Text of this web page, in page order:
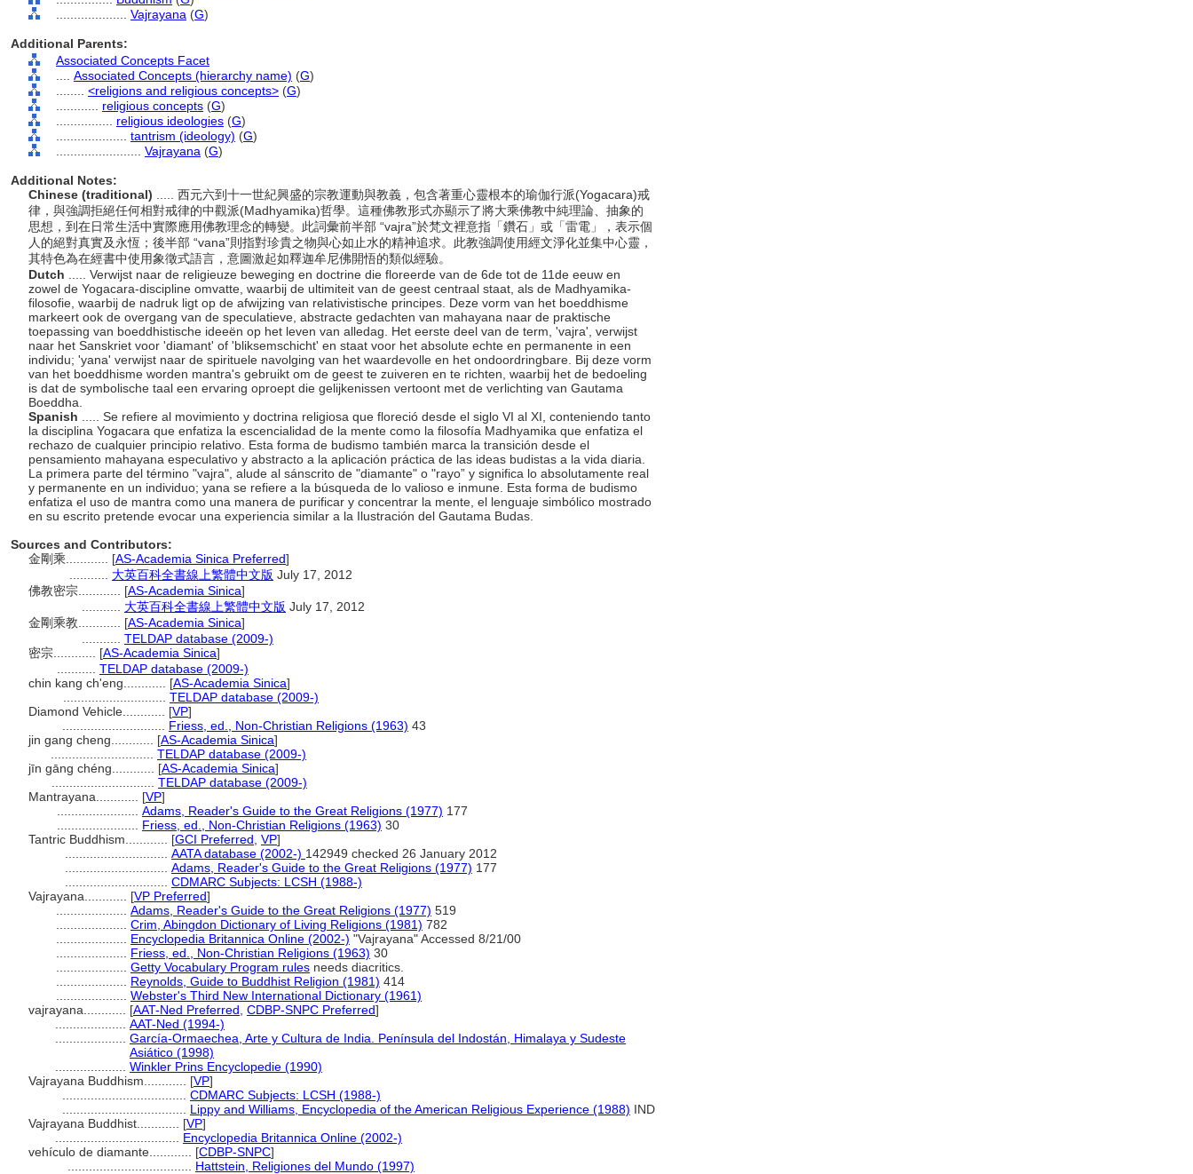
Vajrayana (G)
Additional Parents:
Associated Concepts Facet
Associated Concepts (hierarchy name) (G)
<religions and religious concepts> (G)
religious concepts (G)
religious ideologies (G)
tantrism (ideology) (G)
Vajrayana (G)
Additional Notes:
Chinese (traditional)
..... 西元六到十一世紀興盛的宗教運動與教義，包含著重心靈根本的瑜伽行派(Yogacara)戒
律，與強調拒絕任何相對戒律的中觀派(Madhyamika)哲學。這種佛教形式亦顯示了將大乘佛教中純理論、抽象的
思想，到在日常生活中實際應用佛教理念的轉變。此詞彙前半部 “vajra”於梵文裡意指「鑽石」或「雷電」，表示個
人的絕對真實及永恆；後半部 “vana”則指對珍貴之物與心如止水的精神追求。此教強調使用經文淨化並集中心靈，
其特色為在經書中使用象徵式語言，意圖激起如釋迦牟尼佛開悟的類似經驗。
Dutch
..... Verwijst naar de religieuze beweging en doctrine die floreerde van de 6de tot de 11de eeuw en
zowel de Yogacara-discipline omvatte, waarbij de ultimiteit van de geest centraal staat, als de Madhyamika-
filosofie, waarbij de nadruk ligt op de afwijzing van relativistische principes. Deze vorm van het boeddhisme
markeert ook de overgang van de speculatieve, abstracte gedachten van mahayana naar de praktische
toepassing van boeddhistische ideeën op het leven van alledag. Het eerste deel van de term, 'vajra', verwijst
naar het Sanskriet voor 'diamant' of 'bliksemschicht' en staat voor het absolute echte en permanente in een
individu; 'yana' verwijst naar de spirituele navolging van het waardevolle en het ondoordringbare. Bij deze vorm
van het boeddhisme worden mantra's gebruikt om de geest te zuiveren en te richten, waarbij het de bedoeling
is dat de symbolische taal een ervaring oproept die gelijkenissen vertoont met de verlichting van Gautama
Boeddha.
Spanish
..... Se refiere al movimiento y doctrina religiosa que floreció desde el siglo VI al XI, conteniendo tanto
la disciplina Yogacara que enfatiza la escencialidad de la mente como la filosofía Madhyamika que enfatiza el
rechazo de cualquier principio relativo. Esta forma de budismo también marca la transición desde el
pensamiento mahayana especulativo y abstracto a la aplicación práctica de las ideas budistas a la vida diaria.
La primera parte del término "vajra", alude al sánscrito de "diamante" o "rayo” y significa lo absolutamente real
y permanente en un individuo; yana se refiere a la búsqueda de lo valioso e inmune. Esta forma de budismo
enfatiza el uso de mantra como una manera de purificar y concentrar la mente, el lenguaje simbólico mostrado
en su escrito pretende evocar una experiencia similar a la Ilustración del Gautama Budas.
Sources and Contributors:
金剛乘............ [AS-Academia Sinica Preferred]
大英百科全書線上繁體中文版 July 17, 2012
佛教密宗............ [AS-Academia Sinica]
大英百科全書線上繁體中文版 July 17, 2012
金剛乘教............ [AS-Academia Sinica]
TELDAP database (2009-)
密宗............ [AS-Academia Sinica]
TELDAP database (2009-)
chin kang ch'eng............ [AS-Academia Sinica]
TELDAP database (2009-)
Diamond Vehicle............ [VP]
Friess, ed., Non-Christian Religions (1963) 43
jin gang cheng............ [AS-Academia Sinica]
TELDAP database (2009-)
jīn gāng chéng............ [AS-Academia Sinica]
TELDAP database (2009-)
Mantrayana............ [VP]
Adams, Reader's Guide to the Great Religions (1977) 177
Friess, ed., Non-Christian Religions (1963) 30
Tantric Buddhism............ [GCI Preferred VP]
AATA database (2002-) 142949 checked 26 January 2012
Adams, Reader's Guide to the Great Religions (1977) 177
CDMARC Subjects: LCSH (1988-)
Vajrayana............ [VP Preferred]
Adams, Reader's Guide to the Great Religions (1977) 519
Crim, Abingdon Dictionary of Living Religions (1981) 782
Encyclopedia Britannica Online (2002-) "Vajrayana" Accessed 8/21/00
Friess, ed., Non-Christian Religions (1963) 30
Getty Vocabulary Program rules needs diacritics.
Reynolds, Guide to Buddhist Religion (1981) 414
Webster's Third New International Dictionary (1961)
vajrayana............ [AAT-Ned Preferred CDBP-SNPC Preferred]
AAT-Ned (1994-)
García-Ormaechea, Arte y Cultura de India. Península del Indostán, Himalaya y Sudeste
Asiático (1998)
Winkler Prins Encyclopedie (1990)
Vajrayana Buddhism............ [VP]
CDMARC Subjects: LCSH (1988-)
Lippy and Williams, Encyclopedia of the American Religious Experience (1988) IND
Vajrayana Buddhist............ [VP]
Encyclopedia Britannica Online (2002-)
vehículo de diamante............ [CDBP-SNPC]
Hattstein, Religiones del Mundo (1997)